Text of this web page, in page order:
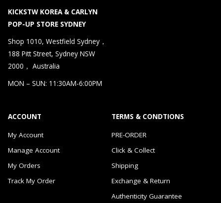
KICKSTW KOREA & CARLYN
POP-UP STORE SYDNEY
Shop 1010, Westfield Sydney，
188 Pitt Street, Sydney NSW
2000， Australia
MON – SUN: 11:30AM-6:00PM
ACCOUNT
My Account
Manage Account
My Orders
Track My Order
TERMS & CONDTIONS
PRE-ORDER
Click & Collect
Shipping
Exchange & Return
Authenticity Guarantee